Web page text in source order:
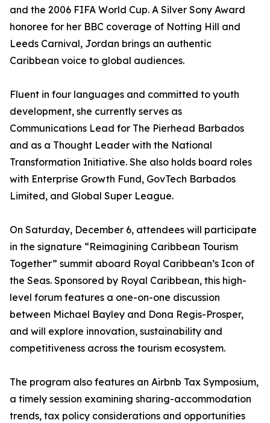
and the 2006 FIFA World Cup. A Silver Sony Award
honoree for her BBC coverage of Notting Hill and
Leeds Carnival, Jordan brings an authentic
Caribbean voice to global audiences.
Fluent in four languages and committed to youth
development, she currently serves as
Communications Lead for The Pierhead Barbados
and as a Thought Leader with the National
Transformation Initiative. She also holds board roles
with Enterprise Growth Fund, GovTech Barbados
Limited, and Global Super League.
On Saturday, December 6, attendees will participate
in the signature “Reimagining Caribbean Tourism
Together” summit aboard Royal Caribbean’s Icon of
the Seas. Sponsored by Royal Caribbean, this high-
level forum features a one-on-one discussion
between Michael Bayley and Dona Regis-Prosper,
and will explore innovation, sustainability and
competitiveness across the tourism ecosystem.
The program also features an Airbnb Tax Symposium,
a timely session examining sharing-accommodation
trends, tax policy considerations and opportunities